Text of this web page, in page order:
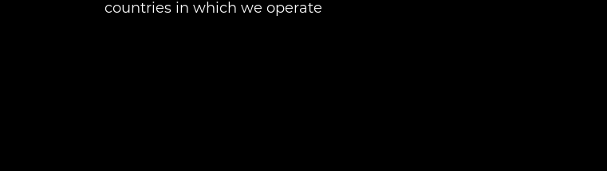
countries in which we operate